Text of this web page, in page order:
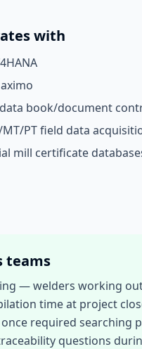
with
book/document
MT/PT field data
mill certificate
teams
— welders working
time at project
required searching
questions